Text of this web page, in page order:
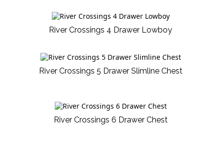
River Crossings 4 Drawer Lowboy
River Crossings 5 Drawer Slimline Chest
River Crossings 6 Drawer Chest